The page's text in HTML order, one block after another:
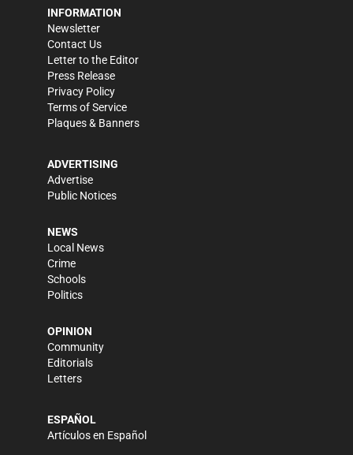
INFORMATION
Newsletter
Contact Us
Letter to the Editor
Press Release
Privacy Policy
Terms of Service
Plaques & Banners
ADVERTISING
Advertise
Public Notices
NEWS
Local News
Crime
Schools
Politics
OPINION
Community
Editorials
Letters
ESPAÑOL
Artículos en Español